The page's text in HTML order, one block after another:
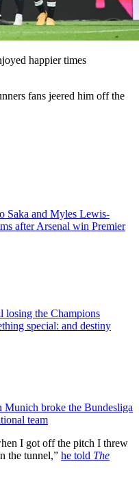
happier times
fans jeered him off the
Saka and Myles Lewis-
after Arsenal win Premier
losing the Champions
special: and destiny
Munich broke the Bundesliga
team
I got off the pitch I threw
the tunnel,” he told The